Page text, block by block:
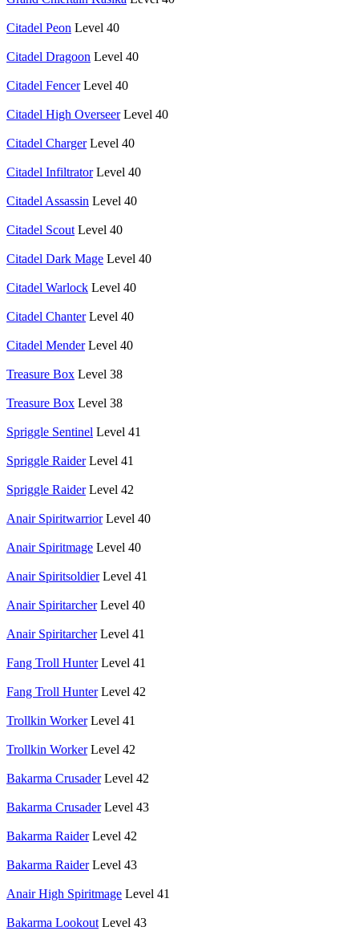
Citadel Peon Level 40
Citadel Dragoon Level 40
Citadel Fencer Level 40
Citadel High Overseer Level 40
Citadel Charger Level 40
Citadel Infiltrator Level 40
Citadel Assassin Level 40
Citadel Scout Level 40
Citadel Dark Mage Level 40
Citadel Warlock Level 40
Citadel Chanter Level 40
Citadel Mender Level 40
Treasure Box Level 38
Treasure Box Level 38
Spriggle Sentinel Level 41
Spriggle Raider Level 41
Spriggle Raider Level 42
Anair Spiritwarrior Level 40
Anair Spiritmage Level 40
Anair Spiritsoldier Level 41
Anair Spiritarcher Level 40
Anair Spiritarcher Level 41
Fang Troll Hunter Level 41
Fang Troll Hunter Level 42
Trollkin Worker Level 41
Trollkin Worker Level 42
Bakarma Crusader Level 42
Bakarma Crusader Level 43
Bakarma Raider Level 42
Bakarma Raider Level 43
Anair High Spiritmage Level 41
Bakarma Lookout Level 43